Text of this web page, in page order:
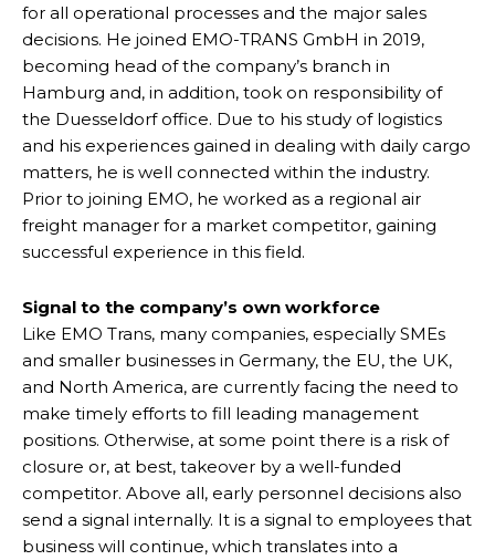
for all operational processes and the major sales
decisions. He joined EMO-TRANS GmbH in 2019,
becoming head of the company’s branch in
Hamburg and, in addition, took on responsibility of
the Duesseldorf office. Due to his study of logistics
and his experiences gained in dealing with daily cargo
matters, he is well connected within the industry.
Prior to joining EMO, he worked as a regional air
freight manager for a market competitor, gaining
successful experience in this field.
Signal to the company’s own workforce
Like EMO Trans, many companies, especially SMEs
and smaller businesses in Germany, the EU, the UK,
and North America, are currently facing the need to
make timely efforts to fill leading management
positions. Otherwise, at some point there is a risk of
closure or, at best, takeover by a well-funded
competitor. Above all, early personnel decisions also
send a signal internally. It is a signal to employees that
business will continue, which translates into a